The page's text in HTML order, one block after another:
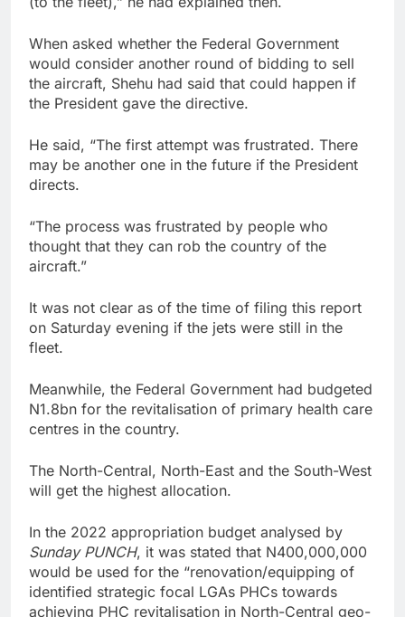
When asked whether the Federal Government
would consider another round of bidding to sell
the aircraft, Shehu had said that could happen if
the President gave the directive.
He said, “The first attempt was frustrated. There
may be another one in the future if the President
directs.
“The process was frustrated by people who
thought that they can rob the country of the
aircraft.”
It was not clear as of the time of filing this report
on Saturday evening if the jets were still in the
fleet.
Meanwhile, the Federal Government had budgeted
N1.8bn for the revitalisation of primary health care
centres in the country.
The North-Central, North-East and the South-West
will get the highest allocation.
In the 2022 appropriation budget analysed by
Sunday PUNCH, it was stated that N400,000,000
would be used for the “renovation/equipping of
identified strategic focal LGAs PHCs towards
achieving PHC revitalisation in North-Central geo-